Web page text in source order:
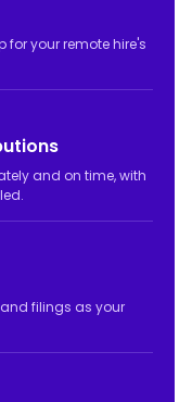
for your remote hire's
and on time, with
filings as your